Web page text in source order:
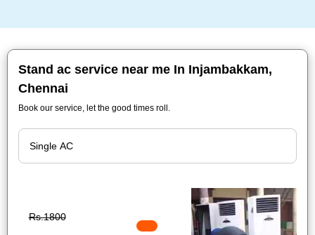
Stand ac service near me In Injambakkam,
Chennai
Book our service, let the good times roll.
Rs.1800